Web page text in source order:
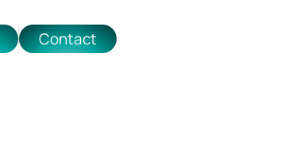
Contact